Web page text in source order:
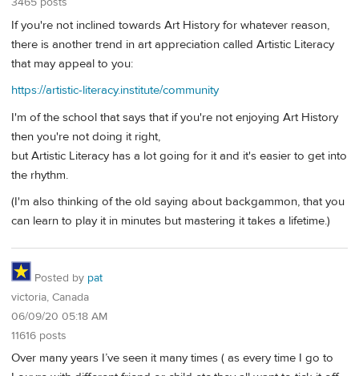
If you're not inclined towards Art History for whatever reason,
there is another trend in art appreciation called Artistic Literacy
that may appeal to you:
https://artistic-literacy.institute/community
I'm of the school that says that if you're not enjoying Art History
then you're not doing it right,
but Artistic Literacy has a lot going for it and it's easier to get into
the rhythm.
(I'm also thinking of the old saying about backgammon, that you
can learn to play it in minutes but mastering it takes a lifetime.)
Posted by pat
victoria, Canada
06/09/20 05:18 AM
11616 posts
Over many years I’ve seen it many times ( as every time I go to